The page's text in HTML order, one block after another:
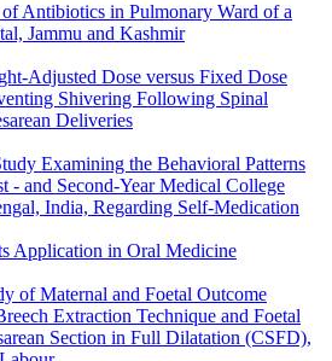
Antibiotics in Pulmonary Ward of a
Jammu and Kashmir
Adjusted Dose versus Fixed Dose
Shivering Following Spinal
Deliveries
Examining the Behavioral Patterns
- and Second-Year Medical College
India, Regarding Self-Medication
Application in Oral Medicine
of Maternal and Foetal Outcome
Extraction Technique and Foetal
Section in Full Dilatation (CSFD),